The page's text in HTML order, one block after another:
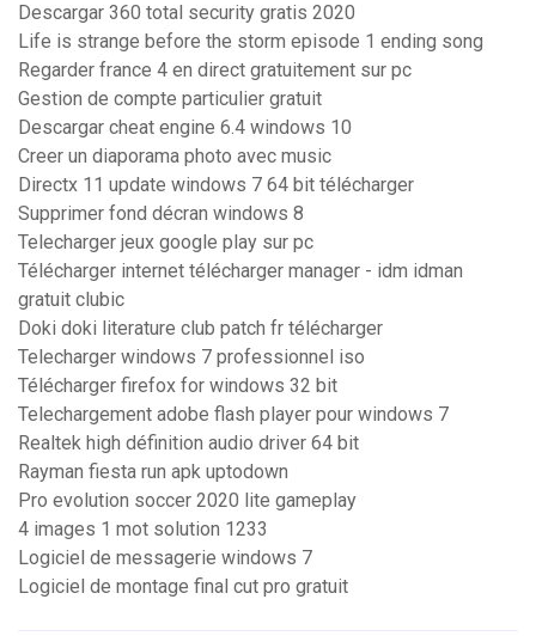
Descargar 360 total security gratis 2020
Life is strange before the storm episode 1 ending song
Regarder france 4 en direct gratuitement sur pc
Gestion de compte particulier gratuit
Descargar cheat engine 6.4 windows 10
Creer un diaporama photo avec music
Directx 11 update windows 7 64 bit télécharger
Supprimer fond décran windows 8
Telecharger jeux google play sur pc
Télécharger internet télécharger manager - idm idman
gratuit clubic
Doki doki literature club patch fr télécharger
Telecharger windows 7 professionnel iso
Télécharger firefox for windows 32 bit
Telechargement adobe flash player pour windows 7
Realtek high définition audio driver 64 bit
Rayman fiesta run apk uptodown
Pro evolution soccer 2020 lite gameplay
4 images 1 mot solution 1233
Logiciel de messagerie windows 7
Logiciel de montage final cut pro gratuit